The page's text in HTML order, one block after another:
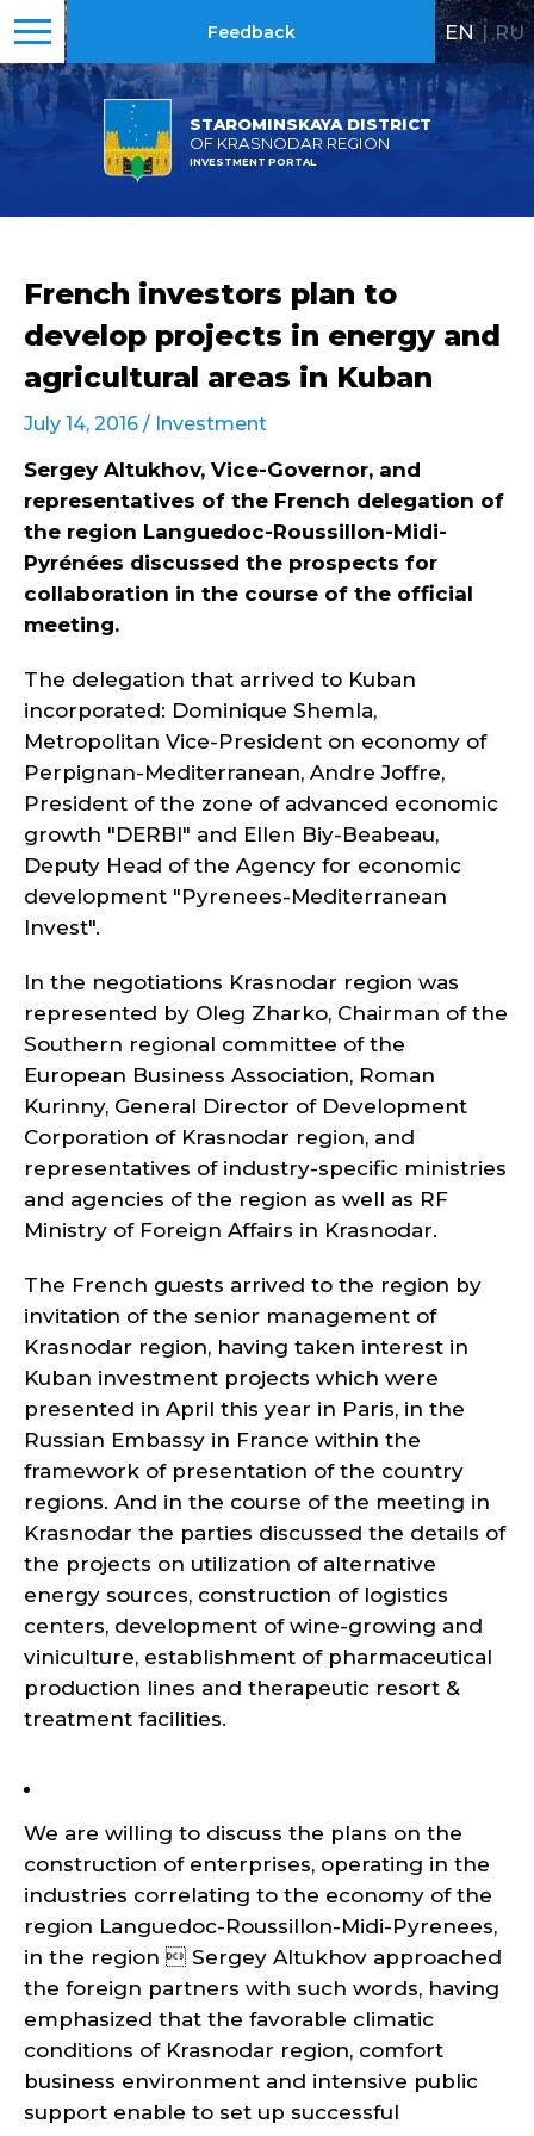
STAROMINSKAYA DISTRICT
OF KRASNODAR REGION
INVESTMENT PORTAL
Feedback EN | RU
French investors plan to
develop projects in energy and
agricultural areas in Kuban
July 14, 2016 / Investment
Sergey Altukhov, Vice-Governor, and
representatives of the French delegation of
the region Languedoc-Roussillon-Midi-
Pyrénées discussed the prospects for
collaboration in the course of the official
meeting.
The delegation that arrived to Kuban
incorporated: Dominique Shemla,
Metropolitan Vice-President on economy of
Perpignan-Mediterranean, Andre Joffre,
President of the zone of advanced economic
growth "DERBI" and Ellen Biy-Beabeau,
Deputy Head of the Agency for economic
development "Pyrenees-Mediterranean
Invest".
In the negotiations Krasnodar region was
represented by Oleg Zharko, Chairman of the
Southern regional committee of the
European Business Association, Roman
Kurinny, General Director of Development
Corporation of Krasnodar region, and
representatives of industry-specific ministries
and agencies of the region as well as RF
Ministry of Foreign Affairs in Krasnodar.
The French guests arrived to the region by
invitation of the senior management of
Krasnodar region, having taken interest in
Kuban investment projects which were
presented in April this year in Paris, in the
Russian Embassy in France within the
framework of presentation of the country
regions. And in the course of the meeting in
Krasnodar the parties discussed the details of
the projects on utilization of alternative
energy sources, construction of logistics
centers, development of wine-growing and
viniculture, establishment of pharmaceutical
production lines and therapeutic resort &
treatment facilities.
We are willing to discuss the plans on the
construction of enterprises, operating in the
industries correlating to the economy of the
region Languedoc-Roussillon-Midi-Pyrenees,
in the region  Sergey Altukhov approached
the foreign partners with such words, having
emphasized that the favorable climatic
conditions of Krasnodar region, comfort
business environment and intensive public
support enable to set up successful